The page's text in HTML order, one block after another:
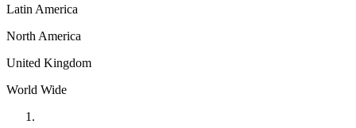
Latin America
North America
United Kingdom
World Wide